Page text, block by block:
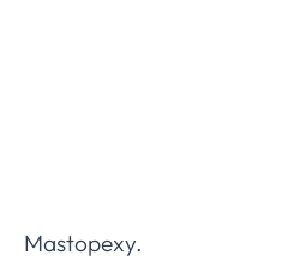
Mastopexy.